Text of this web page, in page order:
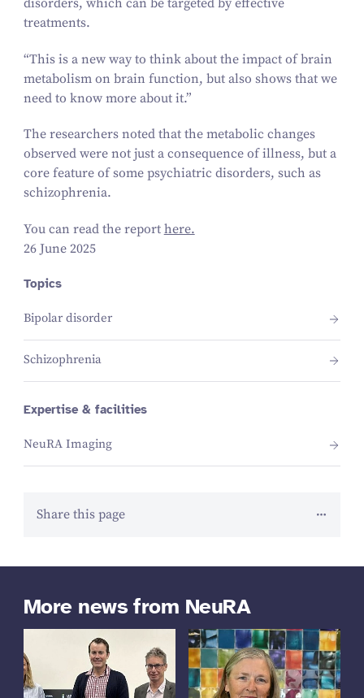
treatments.
“This is a new way to think about the impact of brain
metabolism on brain function, but also shows that we
need to know more about it.”
The researchers noted that the metabolic changes
observed were not just a consequence of illness, but a
core feature of some psychiatric disorders, such as
schizophrenia.
You can read the report here.
26 June 2025
Topics
Bipolar disorder
Schizophrenia
Expertise & facilities
NeuRA Imaging
Share this page
More news from NeuRA